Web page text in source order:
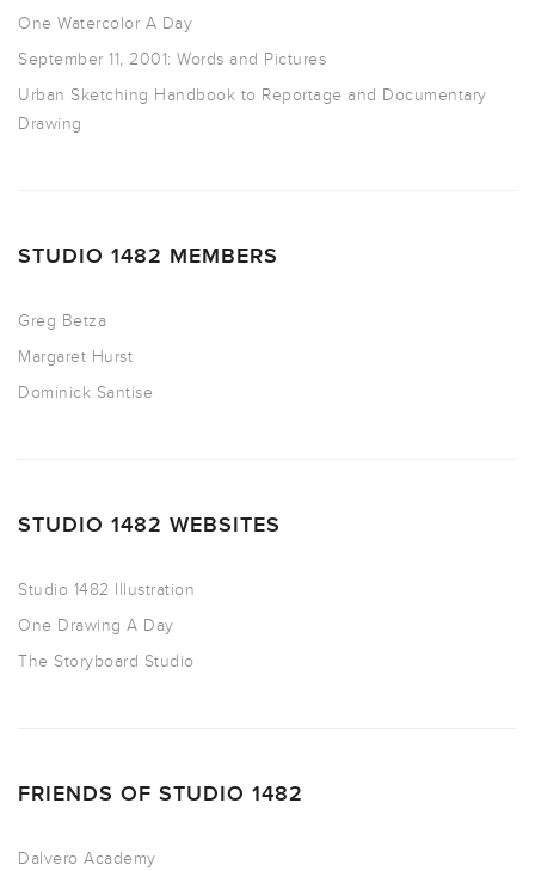
One Watercolor A Day
September 11, 2001: Words and Pictures
Urban Sketching Handbook to Reportage and Documentary
Drawing
STUDIO 1482 MEMBERS
Greg Betza
Margaret Hurst
Dominick Santise
STUDIO 1482 WEBSITES
Studio 1482 Illustration
One Drawing A Day
The Storyboard Studio
FRIENDS OF STUDIO 1482
Dalvero Academy